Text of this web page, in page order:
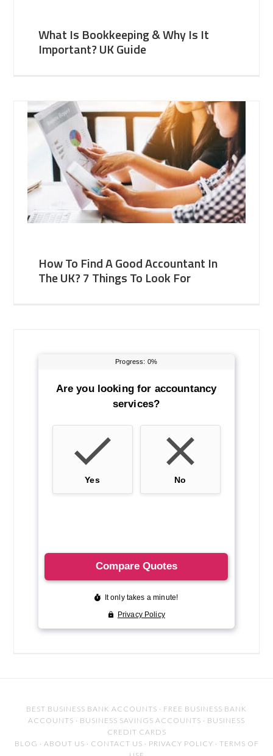
What Is Bookkeeping & Why Is It
Important? UK Guide
How To Find A Good Accountant In
The UK? 7 Things To Look For
BEST BUSINESS BANK ACCOUNTS · FREE BUSINESS BANK
ACCOUNTS · BUSINESS SAVINGS ACCOUNTS · BUSINESS
CREDIT CARDS
BLOG · ABOUT US · CONTACT US · PRIVACY POLICY · TERMS OF